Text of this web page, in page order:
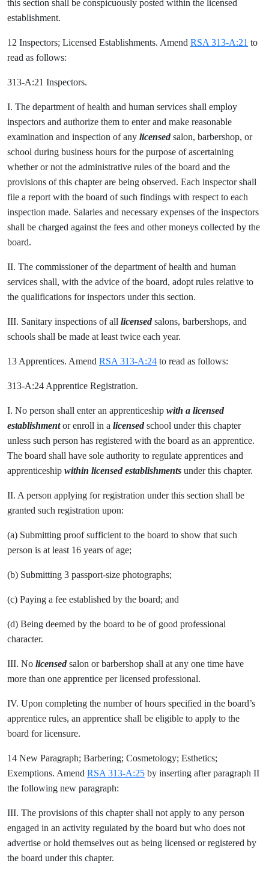
this section shall be conspicuously posted within the licensed
establishment.
12 Inspectors; Licensed Establishments. Amend RSA 313-A:21 to
read as follows:
313-A:21 Inspectors.
I. The department of health and human services shall employ
inspectors and authorize them to enter and make reasonable
examination and inspection of any licensedsalon, barbershop, or
school during business hours for the purpose of ascertaining
whether or not the administrative rules of the board and the
provisions of this chapter are being observed. Each inspector shall
file a report with the board of such findings with respect to each
inspection made. Salaries and necessary expenses of the inspectors
shall be charged against the fees and other moneys collected by the
board.
II. The commissioner of the department of health and human
services shall, with the advice of the board, adopt rules relative to
the qualifications for inspectors under this section.
III. Sanitary inspections of all licensedsalons, barbershops, and
schools shall be made at least twice each year.
13 Apprentices. Amend RSA 313-A:24 to read as follows:
313-A:24 Apprentice Registration.
I. No person shall enter an apprenticeship with a licensed
establishmentor enroll in a licensedschool under this chapter
unless such person has registered with the board as an apprentice.
The board shall have sole authority to regulate apprentices and
apprenticeship within licensed establishments under this chapter.
II. A person applying for registration under this section shall be
granted such registration upon:
(a) Submitting proof sufficient to the board to show that such
person is at least 16 years of age;
(b) Submitting 3 passport-size photographs;
(c) Paying a fee established by the board; and
(d) Being deemed by the board to be of good professional
character.
III. No licensedsalon or barbershop shall at any one time have
more than one apprentice per licensed professional.
IV. Upon completing the number of hours specified in the board’s
apprentice rules, an apprentice shall be eligible to apply to the
board for licensure.
14 New Paragraph; Barbering; Cosmetology; Esthetics;
Exemptions. Amend RSA 313-A:25 by inserting after paragraph II
the following new paragraph:
III. The provisions of this chapter shall not apply to any person
engaged in an activity regulated by the board but who does not
advertise or hold themselves out as being licensed or registered by
the board under this chapter.